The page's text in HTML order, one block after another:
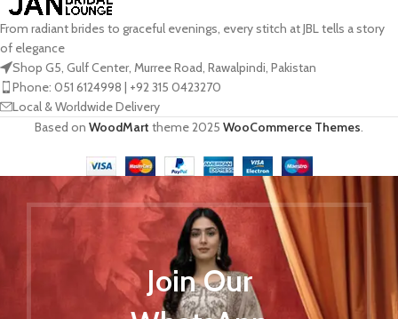
From radiant brides to graceful evenings, every stitch at JBL tells a story
of elegance
Shop G5, Gulf Center, Murree Road, Rawalpindi, Pakistan
Phone: 051 6124998 | +92 315 0423270
Local & Worldwide Delivery
Based on WoodMart theme2025 WooCommerce Themes.
Join Our